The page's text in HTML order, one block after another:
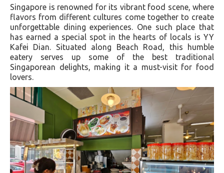
Singapore is renowned for its vibrant food scene, where
flavors from different cultures come together to create
unforgettable dining experiences. One such place that
has earned a special spot in the hearts of locals is YY
Kafei Dian. Situated along Beach Road, this humble
eatery serves up some of the best traditional
Singaporean delights, making it a must-visit for food
lovers.